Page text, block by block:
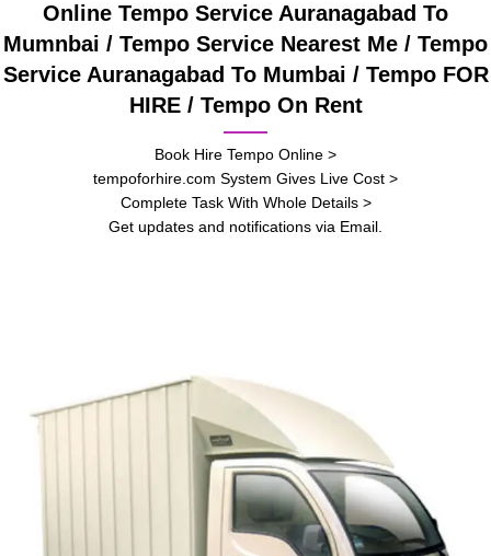
Online Tempo Service Auranagabad To
Mumnbai / Tempo Service Nearest Me / Tempo
Service Auranagabad To Mumbai / Tempo FOR
HIRE / Tempo On Rent
Book Hire Tempo Online >
tempoforhire.com System Gives Live Cost >
Complete Task With Whole Details >
Get updates and notifications via Email.